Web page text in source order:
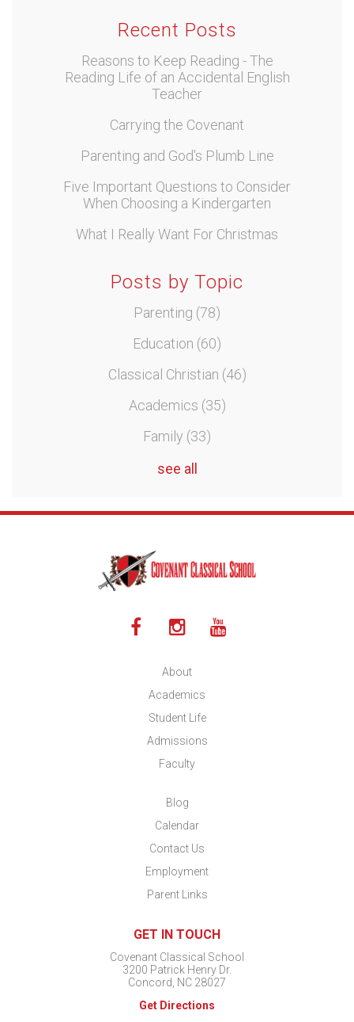
Recent Posts
Reasons to Keep Reading - The
Reading Life of an Accidental English
Teacher
Carrying the Covenant
Parenting and God's Plumb Line
Five Important Questions to Consider
When Choosing a Kindergarten
What I Really Want For Christmas
Posts by Topic
Parenting (78)
Education (60)
Classical Christian (46)
Academics (35)
Family (33)
see all
About
Academics
Student Life
Admissions
Faculty
Blog
Calendar
Contact Us
Employment
Parent Links
GET IN TOUCH
Covenant Classical School
3200 Patrick Henry Dr.
Concord, NC 28027
Get Directions